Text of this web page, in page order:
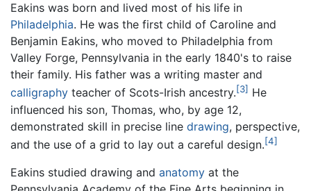
Eakins was born and lived most of his life in
Philadelphia. He was the first child of Caroline and
Benjamin Eakins, who moved to Philadelphia from
Valley Forge, Pennsylvania in the early 1840's to raise
their family. His father was a writing master and
calligraphy teacher of Scots-Irish ancestry.[3] He
influenced his son, Thomas, who, by age 12,
demonstrated skill in precise line drawing, perspective,
and the use of a grid to lay out a careful design.[4]
Eakins studied drawing and anatomy at the